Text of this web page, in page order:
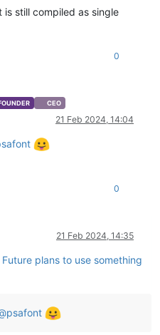
is still compiled as single
0
CEO
21 Feb 2024, 14:04
0
21 Feb 2024, 14:35
plans to use something
psafont